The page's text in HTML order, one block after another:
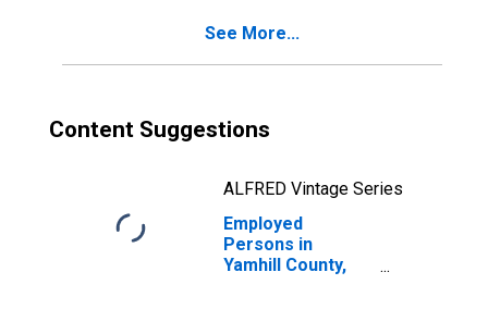
See More...
Content Suggestions
ALFRED Vintage Series
Employed
Persons in
Yamhill County,